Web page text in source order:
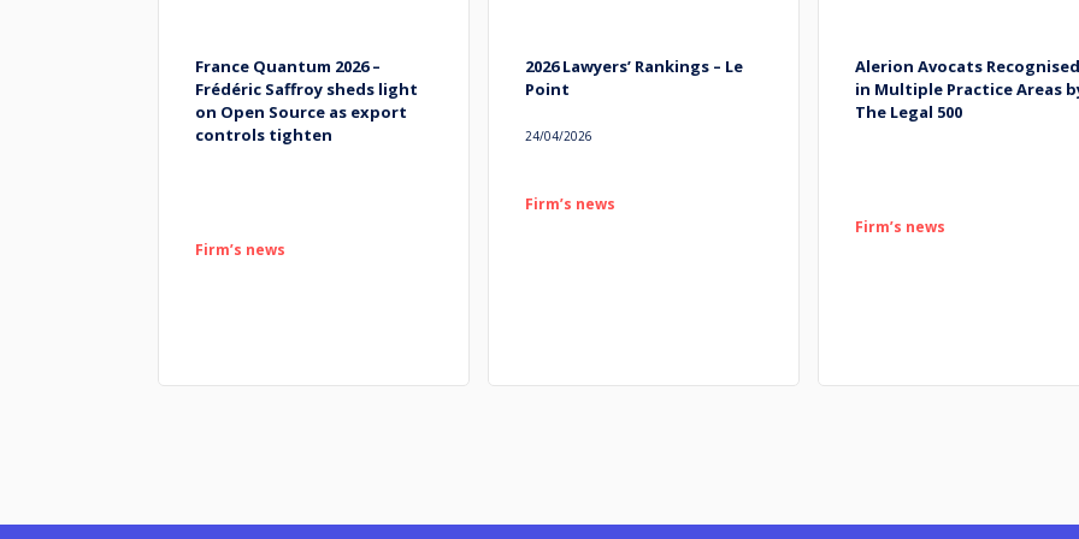
France Quantum 2026 –
Frédéric Saffroy sheds light
on Open Source as export
controls tighten
Firm’s news
2026 Lawyers’ Rankings – Le
Point
24/04/2026
Firm’s news
Alerion Avocats
in Multiple Practice Areas
The Legal 500
Firm’s news